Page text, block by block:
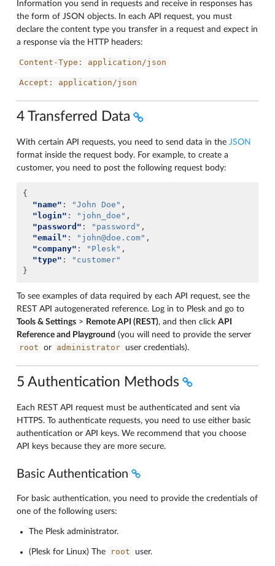
Information you send in requests and receive in responses has
the form of JSON objects. In each API request, you must
declare the content type you transfer in a request and expect in
a response via the HTTP headers:
Content-Type: application/json
Accept: application/json
4 Transferred Data
With certain API requests, you need to send data in the JSON
format inside the request body. For example, to create a
customer, you need to post the following request body:
{
"name" : "John Doe" ,
"login" : "john_doe" ,
"password" : "password" ,
"email" : "john@doe.com" ,
"company" : "Plesk" ,
"type" :
"customer"
}
To see examples of data required by each API request, see the
REST API autogenerated reference. Log in to Plesk and go to
Tools & Settings > Remote API (REST), and then click API
Reference and Playground (you will need to provide the server
root or administrator user credentials).
5 Authentication Methods
Each REST API request must be authenticated and sent via
HTTPS. To authenticate requests, you need to use either basic
authentication or API keys. We recommend that you choose
API keys because they are more secure.
Basic Authentication
For basic authentication, you need to provide the credentials of
one of the following users:
The Plesk administrator.
(Plesk for Linux) The root user.